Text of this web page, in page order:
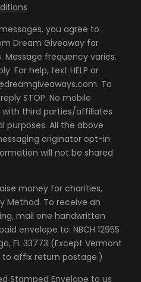
you agree to
Dream Giveaway for
frequency varies.
For help, text HELP or
To
STOP. No mobile
third parties/affiliates
All the above
originator opt-in
will not be shared
money for charities,
Method. To receive an
mail one handwritten
envelope to: NBCH 12955
FL 33773 (Except Vermont
affix return postage.)
Stamped Envelope to us